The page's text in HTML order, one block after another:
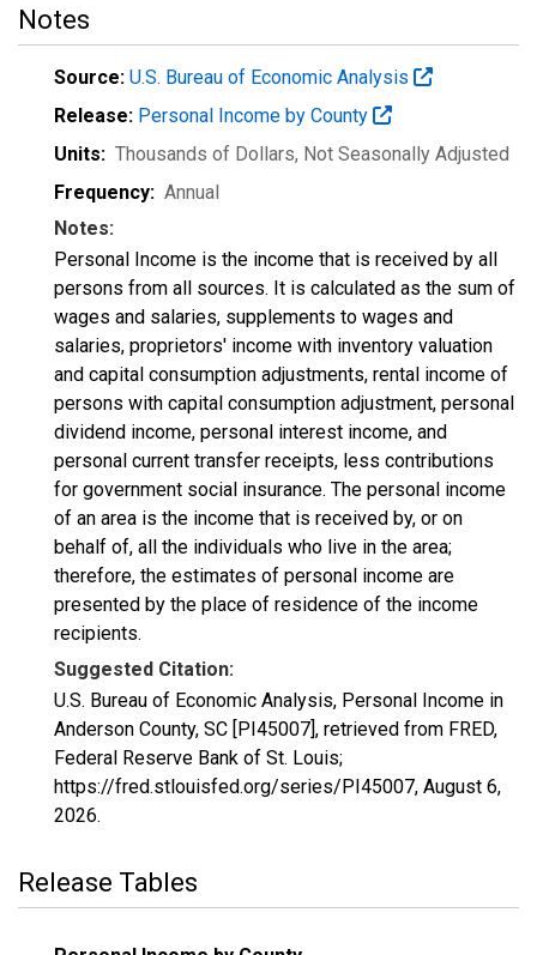
Notes
Source: U.S. Bureau of Economic Analysis
Release: Personal Income by County
Units: Thousands of Dollars, Not Seasonally Adjusted
Frequency: Annual
Notes:
Personal Income is the income that is received by all
persons from all sources. It is calculated as the sum of
wages and salaries, supplements to wages and
salaries, proprietors' income with inventory valuation
and capital consumption adjustments, rental income of
persons with capital consumption adjustment, personal
dividend income, personal interest income, and
personal current transfer receipts, less contributions
for government social insurance. The personal income
of an area is the income that is received by, or on
behalf of, all the individuals who live in the area;
therefore, the estimates of personal income are
presented by the place of residence of the income
recipients.
Suggested Citation:
U.S. Bureau of Economic Analysis, Personal Income in
Anderson County, SC [PI45007], retrieved from FRED,
Federal Reserve Bank of St. Louis;
https://fred.stlouisfed.org/series/PI45007, August 6,
2026.
Release Tables